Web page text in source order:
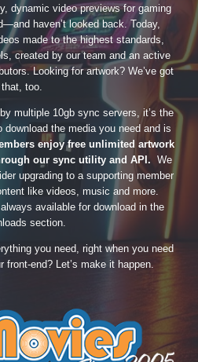
dynamic video previews for gaming
haven’t looked back. Today,
made to the highest standards,
created by our team and an active
Looking for artwork? We’ve got
that, too.
multiple 10gb sync servers, it’s the
the media you need and is
enjoy free unlimited artwork
our sync utility and API. We
upgrading to a supporting member
like videos, music and more.
available for download in the
section.
you need, right when you need
end? Let’s make it happen.